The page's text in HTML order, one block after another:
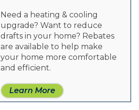
Need a heating & cooling
upgrade? Want to reduce
drafts in your home? Rebates
are available to help make
your home more comfortable
and efficient.
Learn More